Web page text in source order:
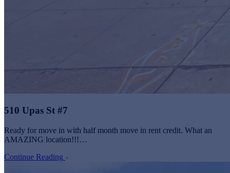
510 Upas St #7
Ready for move in with half month move in rent credit. What an
AMAZING location!!!…
Continue Reading